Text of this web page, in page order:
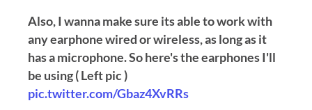
Also, I wanna make sure its able to work with
any earphone wired or wireless, as long as it
has a microphone. So here's the earphones I'll
be using ( Left pic )
pic.twitter.com/Gbaz4XvRRs